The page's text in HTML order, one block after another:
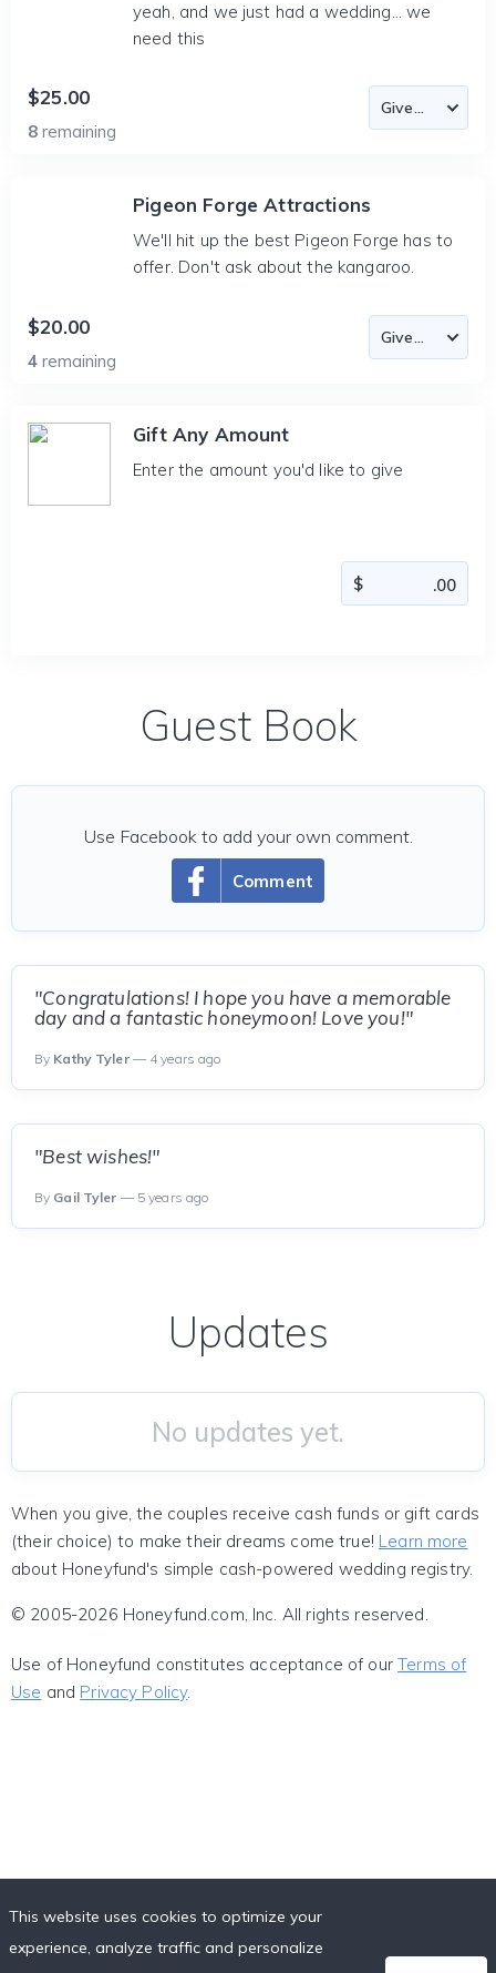
yeah, and we just had a wedding... we
need this
$25.00
8 remaining
Pigeon Forge Attractions
We'll hit up the best Pigeon Forge has to
offer. Don't ask about the kangaroo.
$20.00
4 remaining
Gift Any Amount
Enter the amount you'd like to give
Guest Book
Comment
Use Facebook to add your own comment.
"Congratulations! I hope you have a memorable
day and a fantastic honeymoon! Love you!"
By Kathy Tyler— 4 years ago
"Best wishes!"
By Gail Tyler — 5 years ago
Updates
No updates yet.
When you give, the couples receive cash funds or gift cards
(their choice) to make their dreams come true! Learn more
about Honeyfund's simple cash-powered wedding registry.
© 2005-2026 Honeyfund.com, Inc. All rights reserved.
Use of Honeyfund constitutes acceptance of ourTerms of
Use and Privacy Policy.
This website uses cookies to optimize your
experience, analyze traffic and personalize